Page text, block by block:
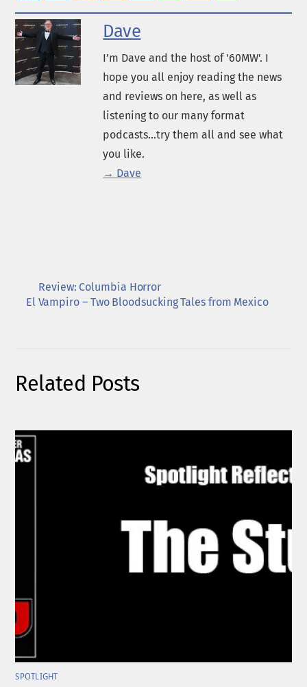
Dave
I’m Dave and the host of '60MW'. I
hope you all enjoy reading the news
and reviews on here, as well as
listening to our many format
podcasts...try them all and see what
you like.
→ Dave
Review: Columbia Horror
El Vampiro – Two Bloodsucking Tales from Mexico
Related Posts
SPOTLIGHT